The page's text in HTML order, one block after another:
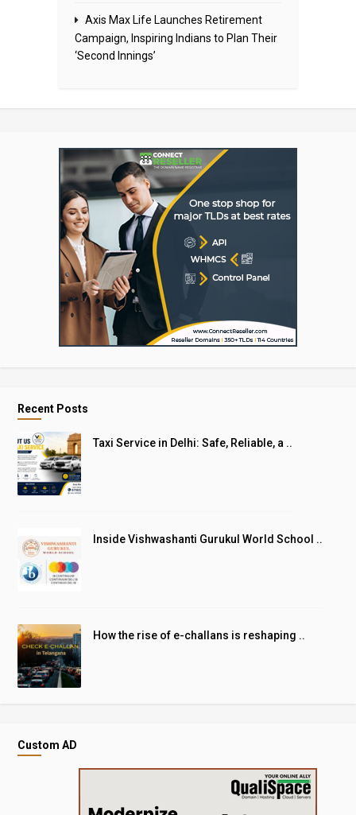
Axis Max Life Launches Retirement
Campaign, Inspiring Indians to Plan Their
‘Second Innings’
Recent Posts
Taxi Service in Delhi: Safe, Reliable, a ..
Inside Vishwashanti Gurukul World School ..
How the rise of e-challans is reshaping ..
Custom AD